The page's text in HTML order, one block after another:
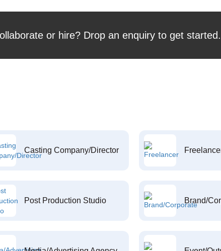
or hire? Drop an enquiry to get started.
Casting Company/Director
Post Production Studio Brand/